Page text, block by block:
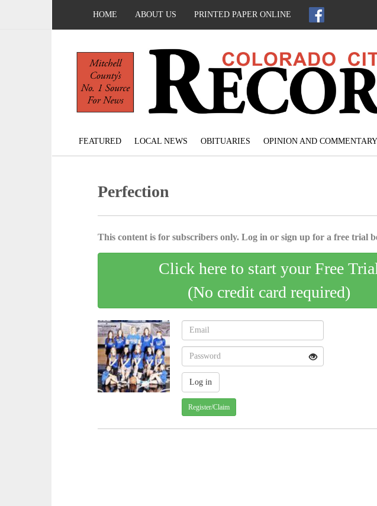
HOME ABOUT US PRINTED PAPER ONLINE
FEATURED LOCAL NEWS OBITUARIES OPINION AND COMMENTARY
Perfection
This content is for subscribers only. Log in or sign up for a free trial
Click here to start your Free
(No credit card required)
Register/Claim